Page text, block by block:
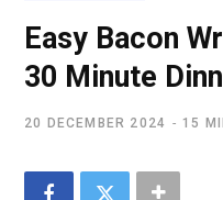
Easy Bacon
30 Minute
20 DECEMBER 2024 15